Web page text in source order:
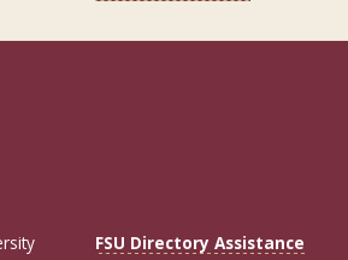
FSU Directory Assistance